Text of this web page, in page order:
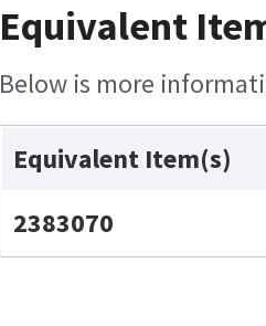
Equivalent
Below is more
Equivalent Item(s)
2383070